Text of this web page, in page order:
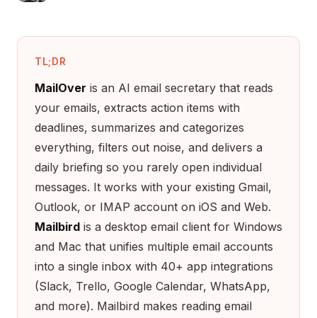
TL;DR
MailOver is an AI email secretary that reads
your emails, extracts action items with
deadlines, summarizes and categorizes
everything, filters out noise, and delivers a
daily briefing so you rarely open individual
messages. It works with your existing Gmail,
Outlook, or IMAP account on iOS and Web.
Mailbird is a desktop email client for Windows
and Mac that unifies multiple email accounts
into a single inbox with 40+ app integrations
(Slack, Trello, Google Calendar, WhatsApp,
and more). Mailbird makes reading email